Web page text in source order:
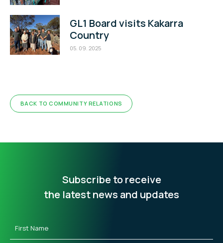
GL1 Board visits Kakarra
Country
05. 09. 2025
BACK TO COMMUNITY RELATIONS
Subscribe to receive
the latest news and updates